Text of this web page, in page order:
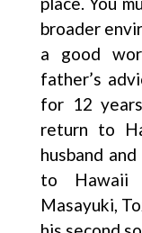
broader
a good
father’s
for 12
return to
husband
to Hawaii
Masayuki,